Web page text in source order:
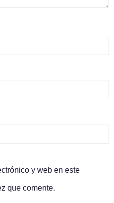
y web en este
que comente.